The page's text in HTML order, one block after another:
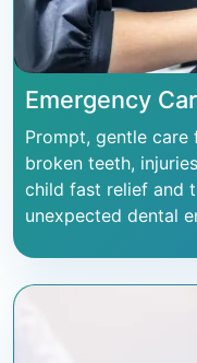
Emergency
Prompt, gentle care
broken teeth,
child fast relief and
unexpected dental